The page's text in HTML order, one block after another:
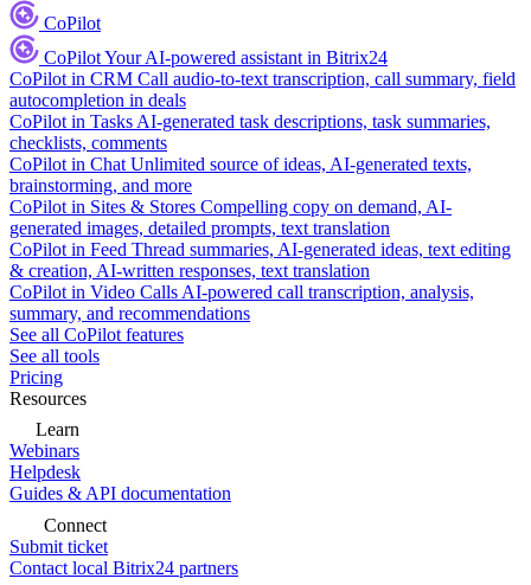
CoPilot
CoPilotYour AI-powered assistant in Bitrix24
CoPilot in CRM Call audio-to-text transcription, call summary, field
autocompletion in deals
CoPilot in Tasks AI-generated task descriptions, task summaries,
checklists, comments
CoPilot in Chat Unlimited source of ideas, AI-generated texts,
brainstorming, and more
CoPilot in Sites & Stores Compelling copy on demand, AI-
generated images, detailed prompts, text translation
CoPilot in Feed Thread summaries, AI-generated ideas, text editing
& creation, AI-written responses, text translation
CoPilot in Video Calls AI-powered call transcription, analysis,
summary, and recommendations
See all CoPilot features
See all tools
Pricing
Resources
Learn
Webinars
Helpdesk
Guides & API documentation
Connect
Submit ticket
Contact local Bitrix24 partners